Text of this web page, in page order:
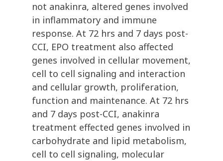
not anakinra, altered genes involved
in inflammatory and immune
response. At 72 hrs and 7 days post-
CCI, EPO treatment also affected
genes involved in cellular movement,
cell to cell signaling and interaction
and cellular growth, proliferation,
function and maintenance. At 72 hrs
and 7 days post-CCI, anakinra
treatment effected genes involved in
carbohydrate and lipid metabolism,
cell to cell signaling, molecular